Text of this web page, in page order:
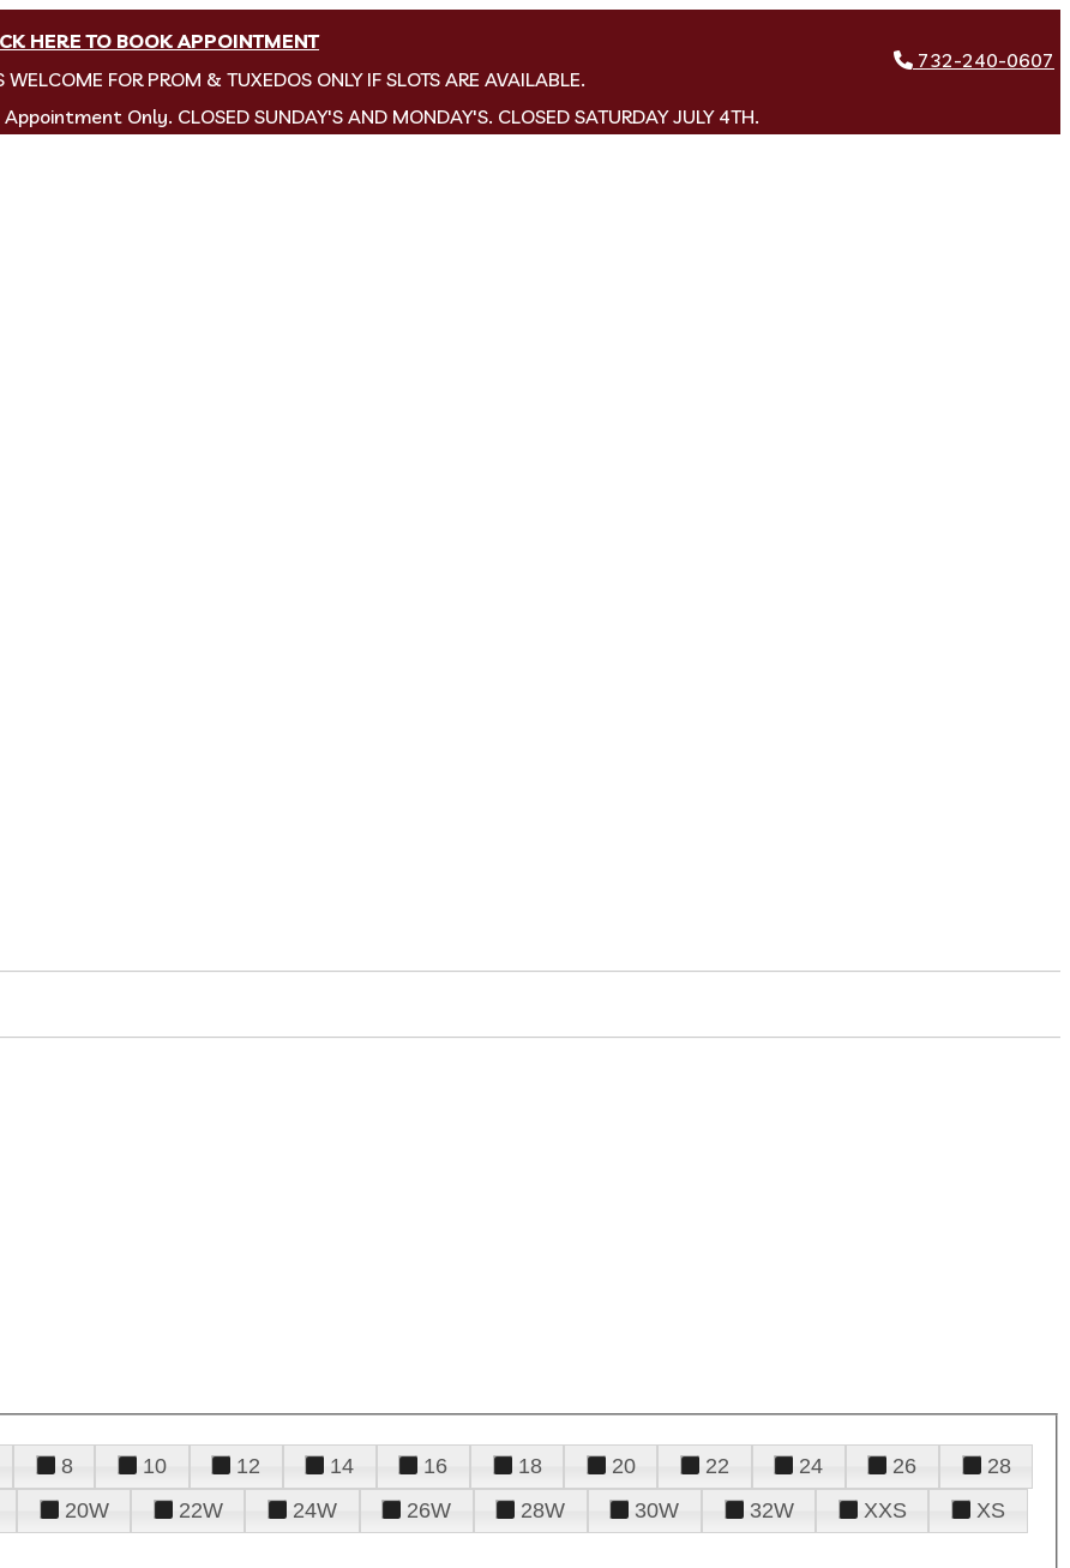
HERE TO BOOK APPOINTMENT
FOR PROM & TUXEDOS ONLY IF SLOTS ARE AVAILABLE.
732-240-0607
Only. CLOSED SUNDAY'S AND MONDAY'S. CLOSED SATURDAY JULY 4TH.
8 10 12 14 16 18 20 22 24 26
28
20W 22W 24W 26W 28W 30W 32W XXS
XS